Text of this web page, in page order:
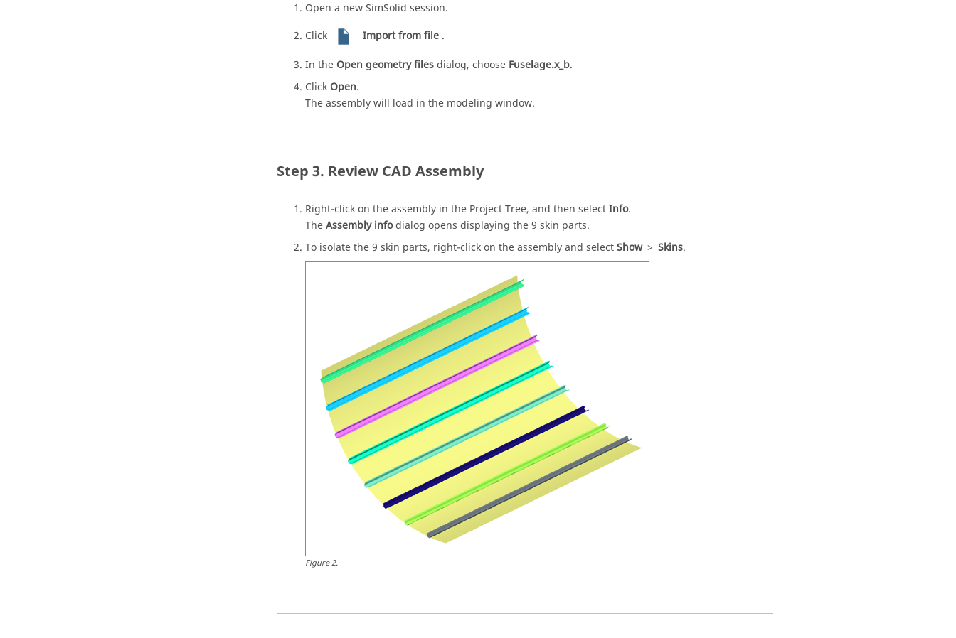
Open a newSimSolid session.
Click
Import from file .
In the Open geometry filesdialog, choose Fuselage.x_b.
Click Open.
The assembly will load in the modeling window.
Review CAD Assembly
Right-click on the assembly in the Project Tree, and then selectInfo.
TheAssembly infodialog opens displaying the9 skin parts.
To isolate the9 skin parts, right-click on the assembly and selectShow > Skins.
Figure2.